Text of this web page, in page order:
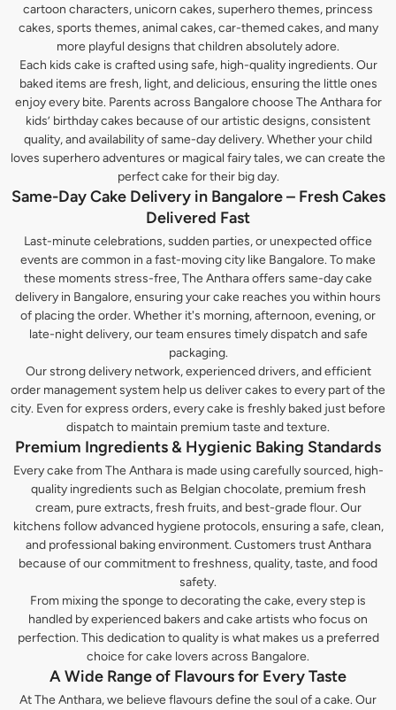
cartoon characters, unicorn cakes, superhero themes, princess
cakes, sports themes, animal cakes, car-themed cakes, and many
more playful designs that children absolutely adore.
Each kids cake is crafted using safe, high-quality ingredients. Our
baked items are fresh, light, and delicious, ensuring the little ones
enjoy every bite. Parents across Bangalore choose The Anthara for
kids’ birthday cakes because of our artistic designs, consistent
quality, and availability of same-day delivery. Whether your child
loves superhero adventures or magical fairy tales, we can create the
perfect cake for their big day.
Same-Day Cake Delivery in Bangalore – Fresh Cakes
Delivered Fast
Last-minute celebrations, sudden parties, or unexpected office
events are common in a fast-moving city like Bangalore. To make
these moments stress-free, The Anthara offers same-day cake
delivery in Bangalore, ensuring your cake reaches you within hours
of placing the order. Whether it's morning, afternoon, evening, or
late-night delivery, our team ensures timely dispatch and safe
packaging.
Our strong delivery network, experienced drivers, and efficient
order management system help us deliver cakes to every part of the
city. Even for express orders, every cake is freshly baked just before
dispatch to maintain premium taste and texture.
Premium Ingredients & Hygienic Baking Standards
Every cake from The Anthara is made using carefully sourced, high-
quality ingredients such as Belgian chocolate, premium fresh
cream, pure extracts, fresh fruits, and best-grade flour. Our
kitchens follow advanced hygiene protocols, ensuring a safe, clean,
and professional baking environment. Customers trust Anthara
because of our commitment to freshness, quality, taste, and food
safety.
From mixing the sponge to decorating the cake, every step is
handled by experienced bakers and cake artists who focus on
perfection. This dedication to quality is what makes us a preferred
choice for cake lovers across Bangalore.
A Wide Range of Flavours for Every Taste
At The Anthara, we believe flavours define the soul of a cake. Our